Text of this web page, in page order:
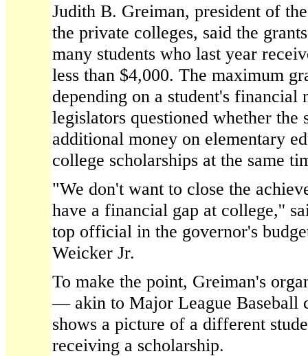
Judith B. Greiman, president of
the private colleges, said the
many students who last year
less than $4,000. The maximum
depending on a student's financial
legislators questioned whether the
additional money on elementary
college scholarships at the same
"We don't want to close the
have a financial gap at college,''
top official in the governor's
Weicker Jr.
To make the point, Greiman's
— akin to Major League Baseball
shows a picture of a different
receiving a scholarship.